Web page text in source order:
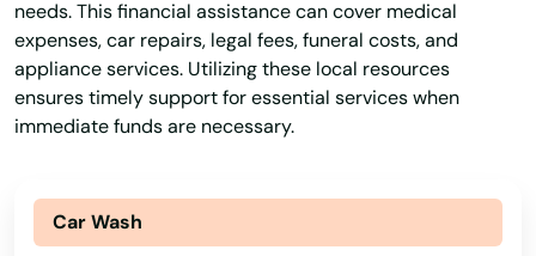
needs. This financial assistance can cover medical
expenses, car repairs, legal fees, funeral costs, and
appliance services. Utilizing these local resources
ensures timely support for essential services when
immediate funds are necessary.
Car Wash
Pompano Beach
Ponte Vedra Beach
Port
Port Orange